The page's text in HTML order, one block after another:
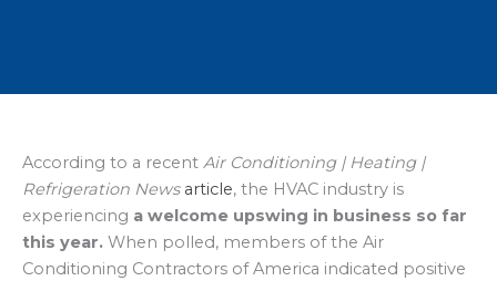
According to a recent Air Conditioning | Heating |
Refrigeration News article, the HVAC industry is
experiencing a welcome upswing in business so far
this year. When polled, members of the Air
Conditioning Contractors of America indicated positive